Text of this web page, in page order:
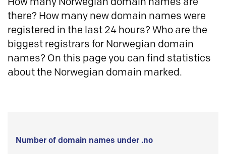
there? How many new domain names were
registered in the last 24 hours? Who are the
biggest registrars for Norwegian domain
names? On this page you can find statistics
about the Norwegian domain marked.
Number of domain names under .no